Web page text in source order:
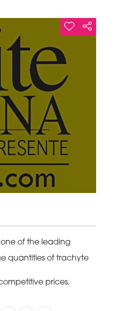
one of the leading
quantities of trachyte
prices,